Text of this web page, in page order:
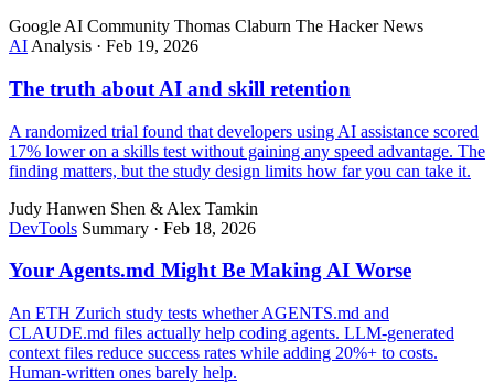
Google AI Community Thomas Claburn The Hacker News
AI Analysis · Feb 19, 2026
The truth about AI and skill retention
A randomized trial found that developers using AI assistance scored
17% lower on a skills test without gaining any speed advantage. The
finding matters, but the study design limits how far you can take it.
Judy Hanwen Shen & Alex Tamkin
DevTools Summary · Feb 18, 2026
Your Agents.md Might Be Making AI Worse
An ETH Zurich study tests whether AGENTS.md and
CLAUDE.md files actually help coding agents. LLM-generated
context files reduce success rates while adding 20%+ to costs.
Human-written ones barely help.